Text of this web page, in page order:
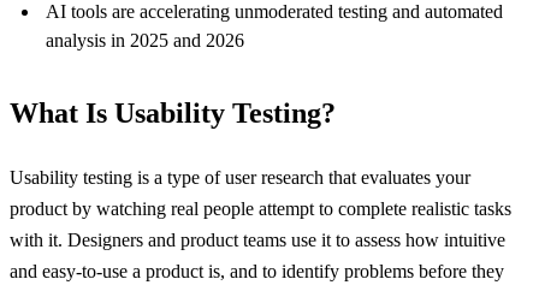
AI tools are accelerating unmoderated testing and automated
analysis in 2025 and 2026
What Is Usability Testing?
Usability testing is a type of user research that evaluates your
product by watching real people attempt to complete realistic tasks
with it. Designers and product teams use it to assess how intuitive
and easy-to-use a product is, and to identify problems before they